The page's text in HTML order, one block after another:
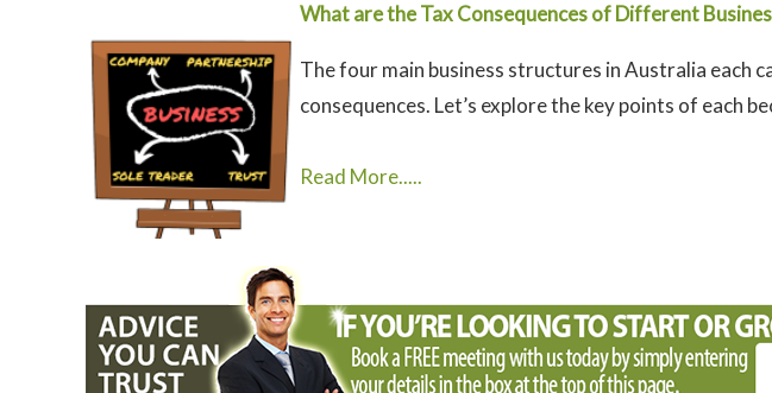
What are the Tax Consequences of Different
The four main business structures in Australia each
consequences. Let’s explore the key points of each
Read More.....